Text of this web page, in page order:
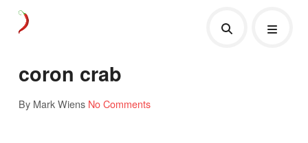
coron crab
By Mark Wiens No Comments